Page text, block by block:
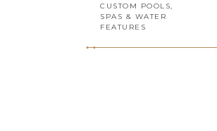
CUSTOM POOLS,
SPAS & WATER
FEATURES